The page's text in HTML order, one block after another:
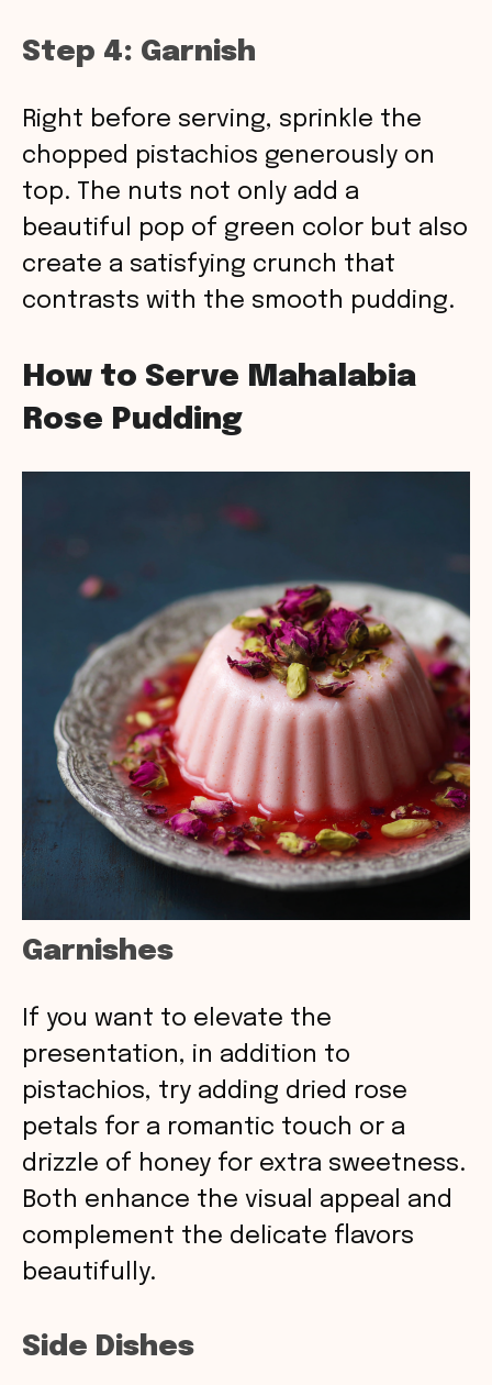
Step 4: Garnish
Right before serving, sprinkle the
chopped pistachios generously on
top. The nuts not only add a
beautiful pop of green color but also
create a satisfying crunch that
contrasts with the smooth pudding.
How to Serve Mahalabia
Rose Pudding
Garnishes
If you want to elevate the
presentation, in addition to
pistachios, try adding dried rose
petals for a romantic touch or a
drizzle of honey for extra sweetness.
Both enhance the visual appeal and
complement the delicate flavors
beautifully.
Side Dishes